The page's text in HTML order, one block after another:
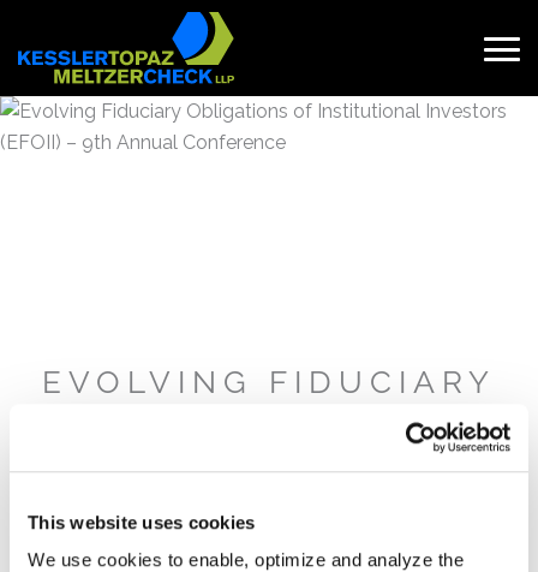
This website uses cookies
We use cookies to enable, optimize and analyze the
content
Search
for:
EVOLVING FIDUCIARY
OBLIGATIONS OF
INSTITUTIONAL
INVESTORS (EFOII) –
9TH ANNUAL
CONFERENCE